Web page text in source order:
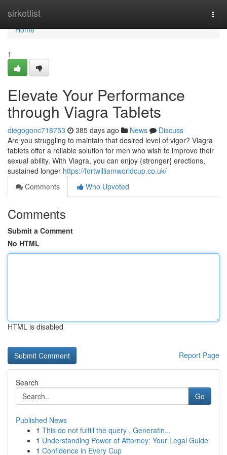
sirketlist
Home
Home
1
Elevate Your Performance
through Viagra Tablets
diegogonc718753 385 days ago News
Discuss
Are you struggling to maintain that desired level of vigor? Viagra
tablets offer a reliable solution for men who wish to improve their
sexual ability. With Viagra, you can enjoy {stronger{ erections,
sustained longer https://fortwilliamworldcup.co.uk/
Comments
Who Upvoted
Comments
Submit a Comment
No HTML
HTML is disabled
Report Page
Search
Go
Published News
1 This do not fulfill the query . Generatin...
1 Understanding Power of Attorney: Your Legal Guide
1 Confidence in Every Cup